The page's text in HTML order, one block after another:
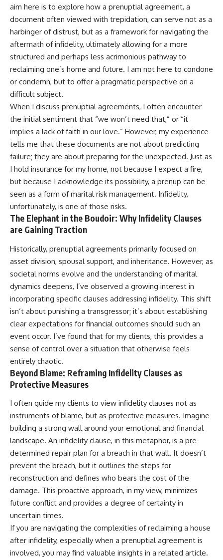
aim here is to explore how a prenuptial agreement, a
document often viewed with trepidation, can serve not as a
harbinger of distrust, but as a framework for navigating the
aftermath of infidelity, ultimately allowing for a more
structured and perhaps less acrimonious pathway to
reclaiming one’s home and future. I am not here to condone
or condemn, but to offer a pragmatic perspective on a
difficult subject.
When I discuss prenuptial agreements, I often encounter
the initial sentiment that “we won’t need that,” or “it
implies a lack of faith in our love.” However, my experience
tells me that these documents are not about predicting
failure; they are about preparing for the unexpected. Just as
I hold insurance for my home, not because I expect a fire,
but because I acknowledge its possibility, a prenup can be
seen as a form of marital risk management. Infidelity,
unfortunately, is one of those risks.
The Elephant in the Boudoir: Why Infidelity Clauses
are Gaining Traction
Historically, prenuptial agreements primarily focused on
asset division, spousal support, and inheritance. However, as
societal norms evolve and the understanding of marital
dynamics deepens, I’ve observed a growing interest in
incorporating specific clauses addressing infidelity. This shift
isn’t about punishing a transgressor; it’s about establishing
clear expectations for financial outcomes should such an
event occur. I’ve found that for my clients, this provides a
sense of control over a situation that otherwise feels
entirely chaotic.
Beyond Blame: Reframing Infidelity Clauses as
Protective Measures
I often guide my clients to view infidelity clauses not as
instruments of blame, but as protective measures. Imagine
building a strong wall around your emotional and financial
landscape. An infidelity clause, in this metaphor, is a pre-
determined repair plan for a breach in that wall. It doesn’t
prevent the breach, but it outlines the steps for
reconstruction and defines who bears the cost of the
damage. This proactive approach, in my view, minimizes
future conflict and provides a degree of certainty in
uncertain times.
If you are navigating the complexities of reclaiming a house
after infidelity, especially when a prenuptial agreement is
involved, you may find valuable insights in a related article.